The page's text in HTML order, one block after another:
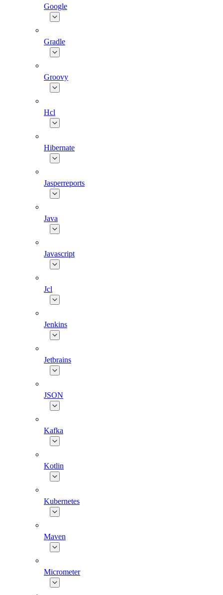
Google
Gradle
Groovy
Hcl
Hibernate
Jasperreports
Java
Javascript
Jcl
Jenkins
Jetbrains
JSON
Kafka
Kotlin
Kubernetes
Maven
Micrometer